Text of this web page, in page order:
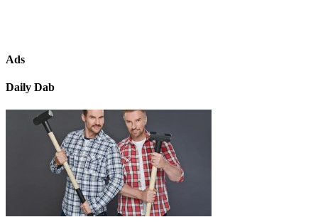
Ads
Daily Dab